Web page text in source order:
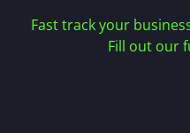
Fast track your
Fill out our